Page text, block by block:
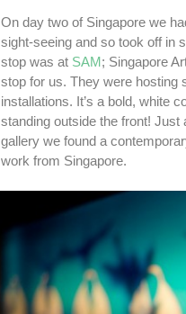
On day two of Singapore we
sight-seeing and so took off in
stop was at SAM ; Singapore
stop for us. They were hosting
installations. It’s a bold, white
standing outside the front! Just
gallery we found a
work from Singapore.